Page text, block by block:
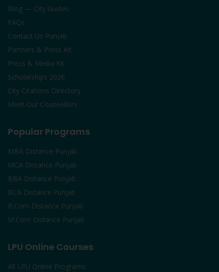
Blog — City Guides
FAQs
Contact Us Punjab
Partners & Press Kit
Press & Media Kit
Scholarships 2026
City Citations Directory
Meet Our Counsellors
Popular Programs
MBA Distance Punjab
MCA Distance Punjab
BBA Distance Punjab
BCA Distance Punjab
B.Com Distance Punjab
M.Com Distance Punjab
LPU Online Courses
All LPU Online Programs